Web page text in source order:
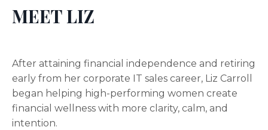
MEET LIZ
After attaining financial independence and retiring
early from her corporate IT sales career, Liz Carroll
began helping high-performing women create
financial wellness with more clarity, calm, and
intention.